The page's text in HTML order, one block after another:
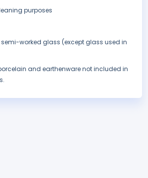
purposes
semi-worked glass (except glass used in
and earthenware not included in